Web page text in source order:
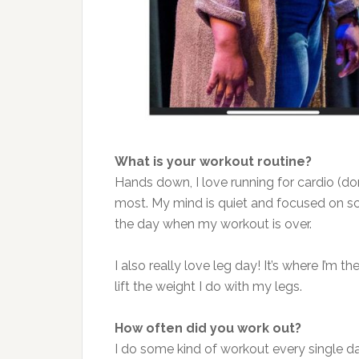
What is your workout routine?
Hands down, I love running for cardio
most. My mind is quiet and focused on
the day when my workout is over.
I also really love leg day! It’s where I’m
lift the weight I do with my legs.
How often did you work out?
I do some kind of workout every single